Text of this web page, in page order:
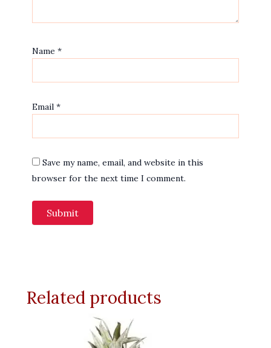
Name *
Email *
Save my name, email, and website in this
browser for the next time I comment.
Related products